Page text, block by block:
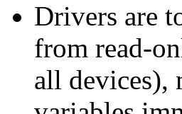
Drivers are
from read-
all devices),